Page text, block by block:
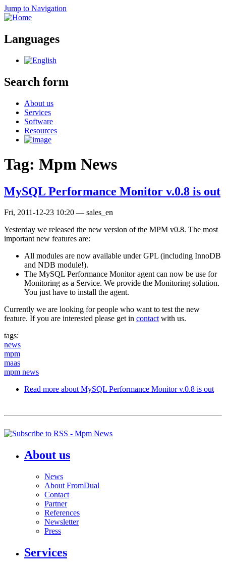
Jump to Navigation
Languages
Search form
About us
Services
Software
Resources
Tag: Mpm News
MySQL Performance Monitor v.0.8 is out
Fri, 2011-12-23 10:20 — sales_en
Yesterday we released the new version of the MPM v0.8. The most
important new features are:
All modules are now available under GPL (including InnoDB
and NDB module!).
The MySQL Performance Monitor agent can now be use for
Monitoring as a Service. We provide the Monitoring solution.
You just have to install the agent.
Currently we are looking for people who want to test the new
feature. If you are interested please get in contactwith us.
tags:
news
mpm
maas
mpm news
Read more about MySQL Performance Monitor v.0.8 is out
About us
News
About FromDual
Contact
Partner
References
Newsletter
Press
Services